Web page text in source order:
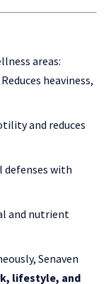
areas:
heaviness,
and reduces
defenses with
and nutrient
Senaven
lifestyle, and